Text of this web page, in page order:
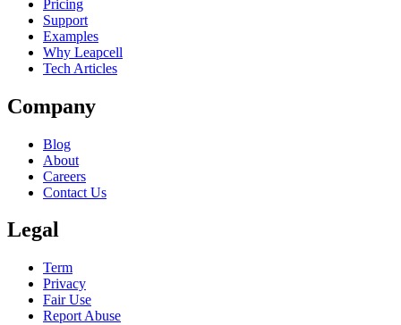
Pricing
Support
Examples
Why Leapcell
Tech Articles
Company
Blog
About
Careers
Contact Us
Legal
Term
Privacy
Fair Use
Report Abuse